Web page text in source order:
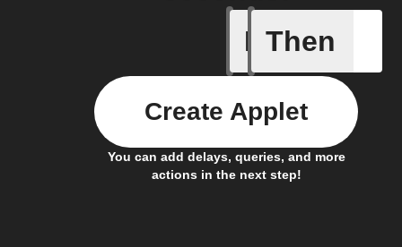
If
Any
Then
You can add delays, queries, and more
actions in the next step!
Create Applet